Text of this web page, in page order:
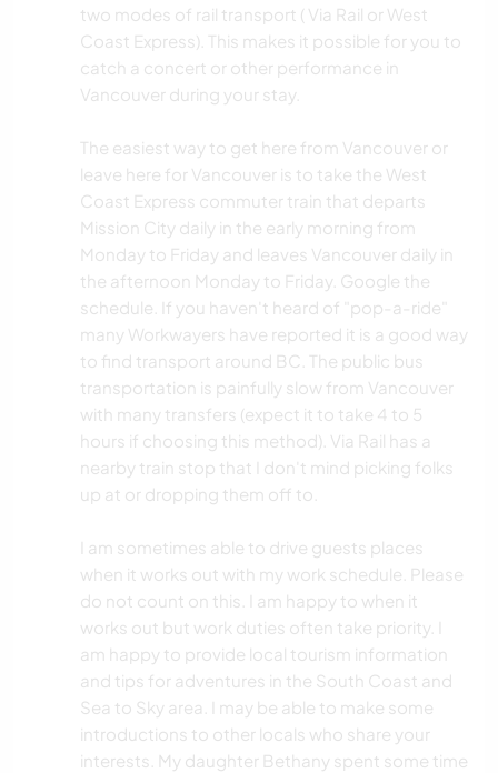
two modes of rail transport ( Via Rail or West
Coast Express). This makes it possible for you to
catch a concert or other performance in
Vancouver during your stay.
The easiest way to get here from Vancouver or
leave here for Vancouver is to take the West
Coast Express commuter train that departs
Mission City daily in the early morning from
Monday to Friday and leaves Vancouver daily in
the afternoon Monday to Friday. Google the
schedule. If you haven't heard of "pop-a-ride"
many Workwayers have reported it is a good way
to find transport around BC. The public bus
transportation is painfully slow from Vancouver
with many transfers (expect it to take 4 to 5
hours if choosing this method). Via Rail has a
nearby train stop that I don't mind picking folks
up at or dropping them off to.
I am sometimes able to drive guests places
when it works out with my work schedule. Please
do not count on this. I am happy to when it
works out but work duties often take priority. I
am happy to provide local tourism information
and tips for adventures in the South Coast and
Sea to Sky area. I may be able to make some
introductions to other locals who share your
interests. My daughter Bethany spent some time